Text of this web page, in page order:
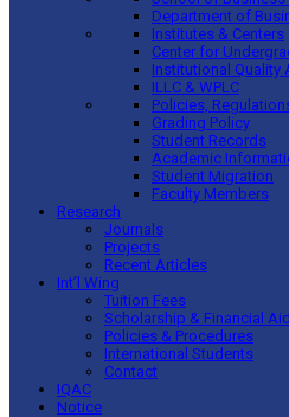
Department of
Institutes & Centers
Center for
Institutional Quality
ILLC & WPLC
Policies,
Grading Policy
Student Records
Academic
Student Migration
Faculty Members
Research
Journals
Projects
Recent Articles
Int’l Wing
Tuition Fees
Scholarship & Financial Aid
Policies & Procedures
International Students
Contact
IQAC
Notice